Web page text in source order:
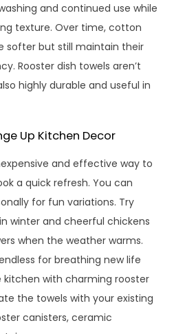
and continued use while
texture. Over time, cotton
softer but still maintain their
Rooster dish towels aren’t
highly durable and useful in
Up Kitchen Decor
and effective way to
a quick refresh. You can
for fun variations. Try
winter and cheerful chickens
when the weather warms.
for breathing new life
with charming rooster
the towels with your existing
canisters, ceramic